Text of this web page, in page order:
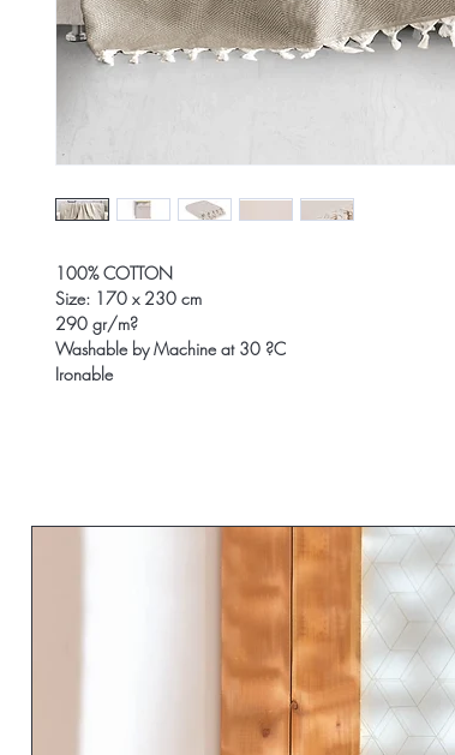
100% COTTON
Size: 170 x 230 cm
290 gr/m?
Washable by Machine at 30 ?C
Ironable